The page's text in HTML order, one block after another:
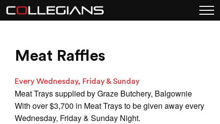
Meat Raffles
Every Wednesday, Friday & Sunday
Meat Trays supplied by Graze Butchery, Balgownie
With over $3,700 in Meat Trays to be given away every
Wednesday, Friday & Sunday Night.